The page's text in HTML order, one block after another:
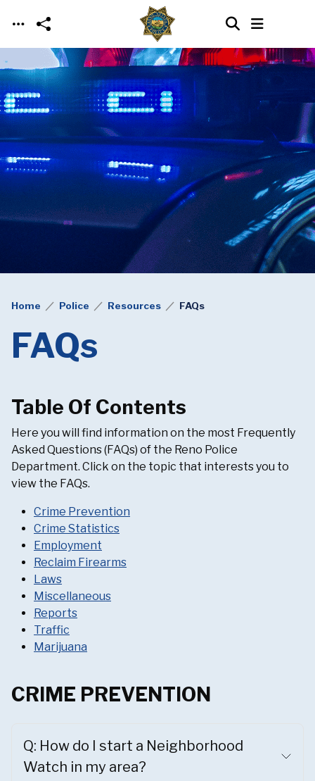
Skip to main content
Home Police Resources FAQs
FAQs
Table Of Contents
Here you will find information on the most Frequently
Asked Questions (FAQs) of the Reno Police
Department. Click on the topic that interests you to
view the FAQs.
Crime Prevention
Crime Statistics
Employment
Reclaim Firearms
Laws
Miscellaneous
Reports
Traffic
Marijuana
CRIME PREVENTION
Q: How do I start a Neighborhood
Watch in my area?